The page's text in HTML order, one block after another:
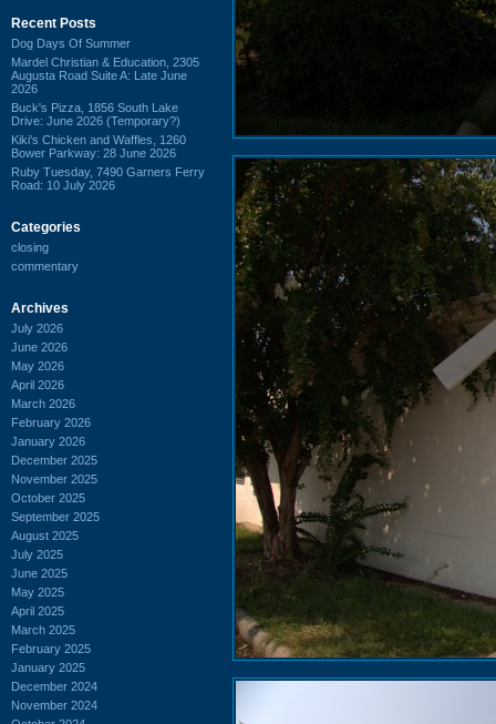
Recent Posts
Dog Days Of Summer
Mardel Christian & Education, 2305
Augusta Road Suite A: Late June
2026
Buck's Pizza, 1856 South Lake
Drive: June 2026 (Temporary?)
Kiki's Chicken and Waffles, 1260
Bower Parkway: 28 June 2026
Ruby Tuesday, 7490 Garners Ferry
Road: 10 July 2026
Categories
closing
commentary
Archives
July 2026
June 2026
May 2026
April 2026
March 2026
February 2026
January 2026
December 2025
November 2025
October 2025
September 2025
August 2025
July 2025
June 2025
May 2025
April 2025
March 2025
February 2025
January 2025
December 2024
November 2024